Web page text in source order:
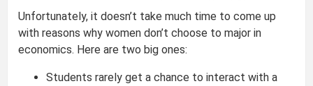
Unfortunately, it doesn’t take much time to come up
with reasons why women don’t choose to major in
economics. Here are two big ones:
Students rarely get a chance to interact with a